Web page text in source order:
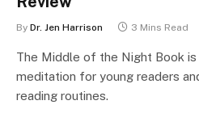
By Dr. Jen Harrison 3 Mins Read
The Middle of the Night Book
meditation for young readers
reading routines.